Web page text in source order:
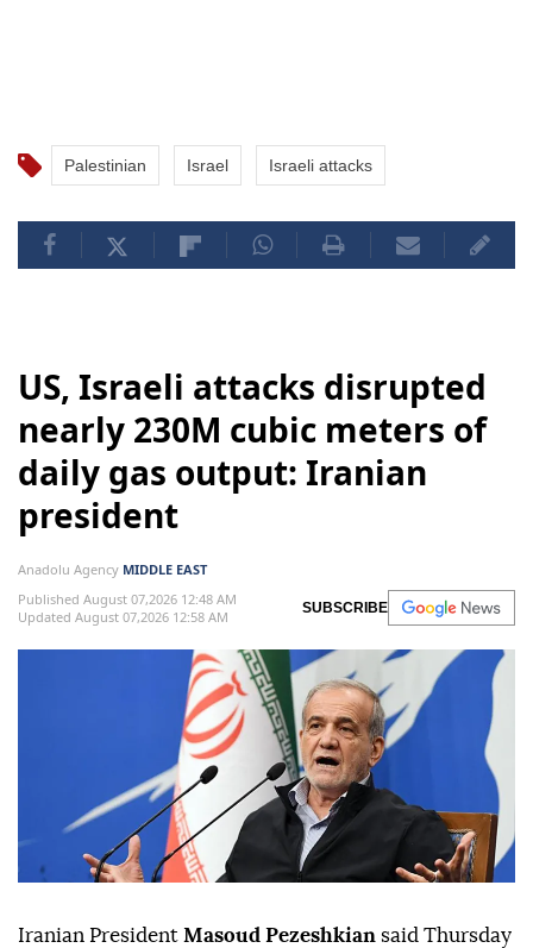
Palestinian Israel Israeli attacks
US, Israeli attacks disrupted
nearly 230M cubic meters of
daily gas output: Iranian
president
Anadolu Agency MIDDLE EAST
Published August 07,2026 12:48 AM
Updated August 07,2026 12:58 AM
SUBSCRIBE
Iranian President Masoud Pezeshkian said Thursday